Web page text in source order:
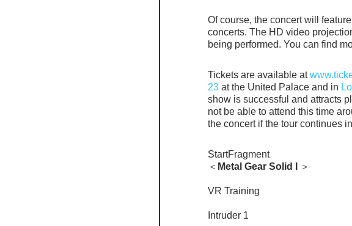
Of course, the concert will
concerts. The HD video
being performed. You can find
Tickets are available at
23 at the United Palace and in
show is successful and attracts
not be able to attend this time
the concert if the tour continues
StartFragment
＜ Metal Gear Solid I ＞
VR Training
Intruder 1